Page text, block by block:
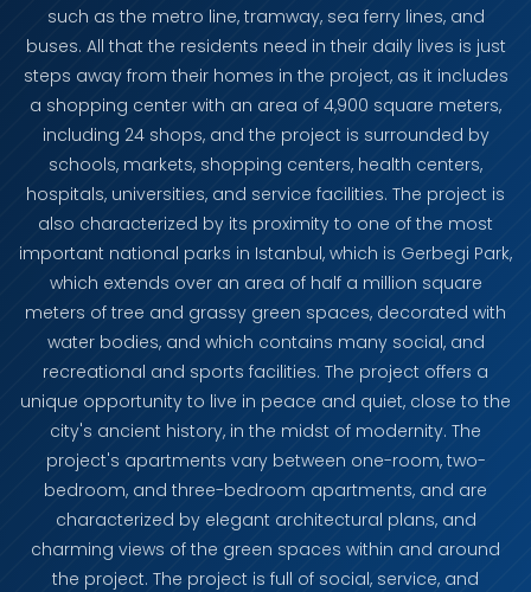
such as the metro line, tramway, sea ferry lines, and
buses. All that the residents need in their daily lives is just
steps away from their homes in the project, as it includes
a shopping center with an area of ​​​​4,900 square meters,
including 24 shops, and the project is surrounded by
schools, markets, shopping centers, health centers,
hospitals, universities, and service facilities. The project is
also characterized by its proximity to one of the most
important national parks in Istanbul, which is Gerbegi Park,
which extends over an area of ​​half a million square
meters of tree and grassy green spaces, decorated with
water bodies, and which contains many social, and
recreational and sports facilities. The project offers a
unique opportunity to live in peace and quiet, close to the
city's ancient history, in the midst of modernity. The
project's apartments vary between one-room, two-
bedroom, and three-bedroom apartments, and are
characterized by elegant architectural plans, and
charming views of the green spaces within and around
the project. The project is full of social, service, and